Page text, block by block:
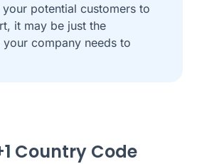
potential customers to
it may be just the
company needs to
Country Code